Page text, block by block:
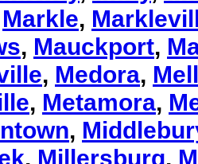
Markle,
, Mauckport,
, Medora,
, Metamora,
,
, Millersburg,